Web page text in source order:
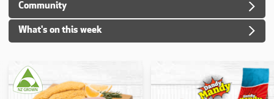
Community
What's on this week